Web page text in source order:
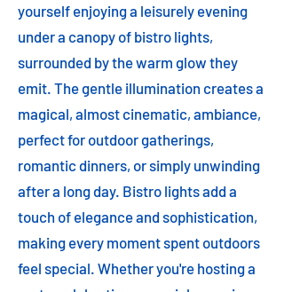
yourself enjoying a leisurely evening
under a canopy of bistro lights,
surrounded by the warm glow they
emit. The gentle illumination creates a
magical, almost cinematic, ambiance,
perfect for outdoor gatherings,
romantic dinners, or simply unwinding
after a long day. Bistro lights add a
touch of elegance and sophistication,
making every moment spent outdoors
feel special. Whether you're hosting a